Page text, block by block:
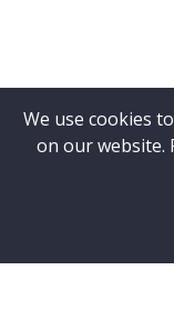
We use cookies
on our website.